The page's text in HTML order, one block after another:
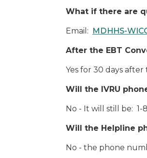
What if there are
Email: MDHHS-
After the EBT
Yes for 30 days
Will the IVRU
No - It will still be: 1-
Will the Helpline
No - the phone